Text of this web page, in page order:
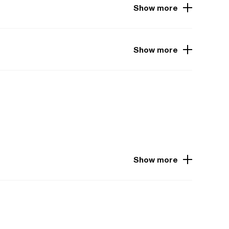
Show more
Show more
Show more